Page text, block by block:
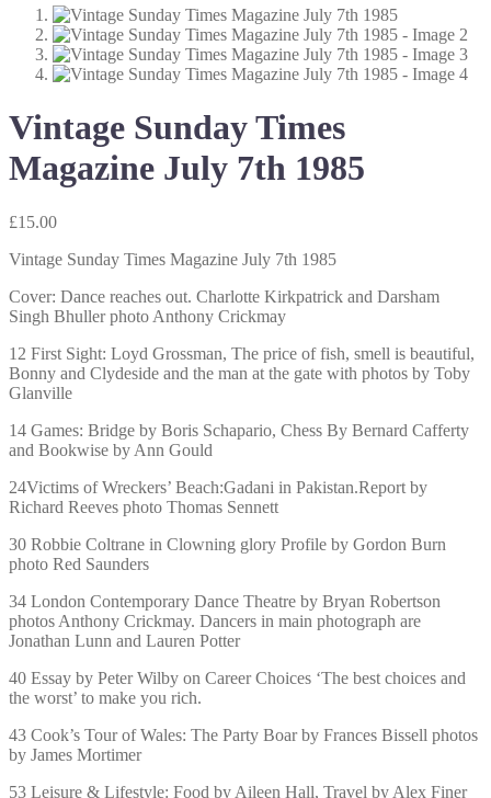
Vintage Sunday Times
Magazine July 7th 1985
£15.00
Vintage Sunday Times Magazine July 7th 1985
Cover: Dance reaches out. Charlotte Kirkpatrick and Darsham
Singh Bhuller photo Anthony Crickmay
12 First Sight: Loyd Grossman, The price of fish, smell is beautiful,
Bonny and Clydeside and the man at the gate with photos by Toby
Glanville
14 Games: Bridge by Boris Schapario, Chess By Bernard Cafferty
and Bookwise by Ann Gould
24Victims of Wreckers’ Beach:Gadani in Pakistan.Report by
Richard Reeves photo Thomas Sennett
30 Robbie Coltrane in Clowning glory Profile by Gordon Burn
photo Red Saunders
34 London Contemporary Dance Theatre by Bryan Robertson
photos Anthony Crickmay. Dancers in main photograph are
Jonathan Lunn and Lauren Potter
40 Essay by Peter Wilby on Career Choices ‘The best choices and
the worst’ to make you rich.
43 Cook’s Tour of Wales: The Party Boar by Frances Bissell photos
by James Mortimer
53 Leisure & Lifestyle: Food by Aileen Hall, Travel by Alex Finer